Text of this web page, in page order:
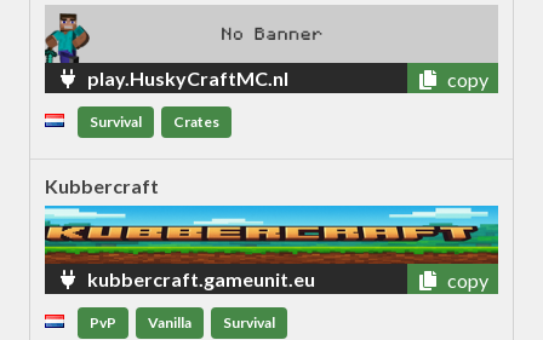
play.HuskyCraftMC.nl copy
Survival Crates
Kubbercraft
kubbercraft.gameunit.eu copy
PvP Vanilla Survival